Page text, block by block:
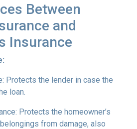
Between
and
Insurance
Protects the lender in case the
loan.
Protects the homeowner’s
from damage, also